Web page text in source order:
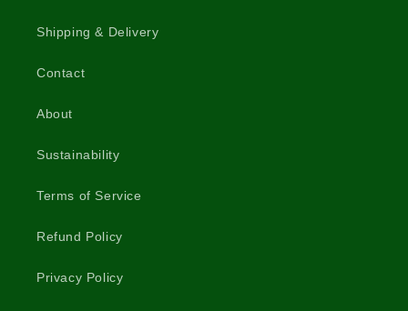
Shipping & Delivery
Contact
About
Sustainability
Terms of Service
Refund Policy
Privacy Policy